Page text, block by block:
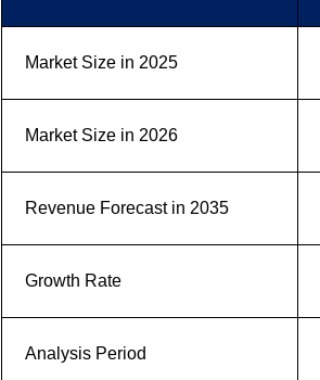
Market Size in 2025
Market Size in 2026
Revenue Forecast in 2035
Growth Rate
Analysis Period